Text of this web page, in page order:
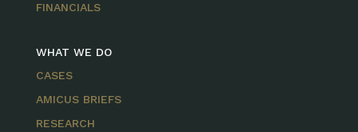
FINANCIALS
WHAT WE DO
CASES
AMICUS BRIEFS
RESEARCH